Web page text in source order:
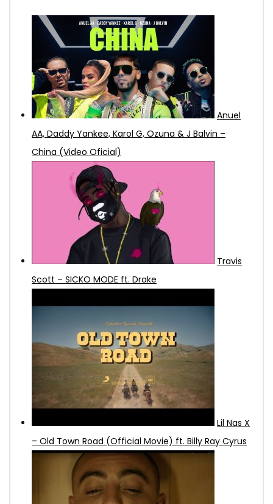
Anuel
AA, Daddy Yankee, Karol G, Ozuna & J Balvin –
China (Video Oficial)
Travis
Scott – SICKO MODE ft. Drake
Lil Nas X
– Old Town Road (Official Movie) ft. Billy Ray Cyrus